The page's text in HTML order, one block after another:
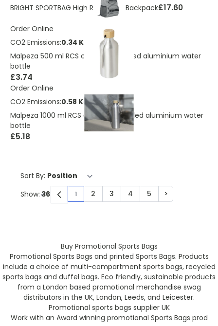
BRIGHT SPORTBAG High Reflective Backpack£17.60
Order Online
CO2 Emissions:0.34 Kg
Malpeza 500 ml RCS certified recycled aluminium water
bottle
£3.74
Order Online
CO2 Emissions:0.58 Kg
Malpeza 1000 ml RCS certified recycled aluminium water
bottle
£5.18
Sort By:
You're currently reading page
1 Page
2 Page
3 Page
4 Page
5 Page
>
Show:
Buy Promotional Sports Bags
Promotional Sports Bags and printed Sports Bags. Products
include a choice of multi-compartment sports bags, recycled
sports bags and duffel bags. Eco friendly, sustainable products
from a London based promotional merchandise swag
distributors in the UK, London, Leeds, and Leicester.
Promotional sports bags supplier UK
Work with an Award winning promotional Sports Bags prod